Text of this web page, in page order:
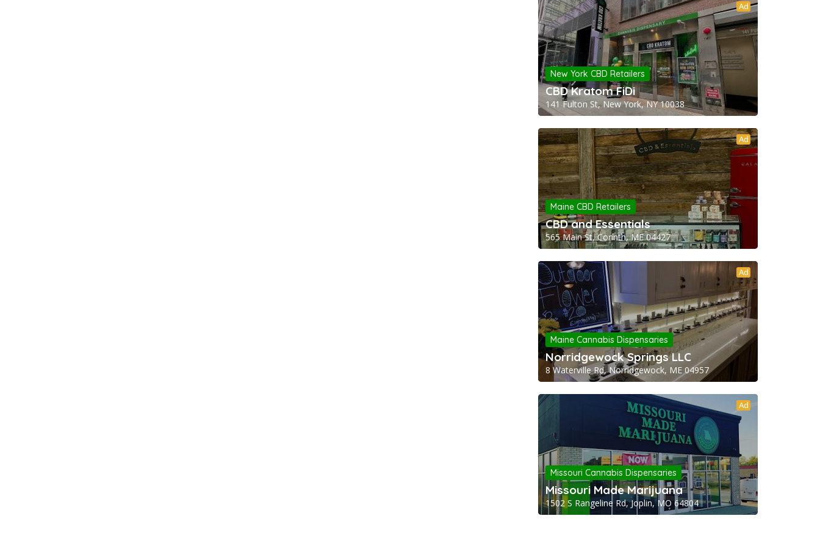
Ad
New York CBD Retailers
CBD Kratom FiDi
141 Fulton St, New York, NY 10038
Ad
Maine CBD Retailers
CBD and Essentials
565 Main St, Corinth, ME 04427
Ad
Maine Cannabis Dispensaries
Norridgewock Springs LLC
8 Waterville Rd, Norridgewock, ME 04957
Ad
Missouri Cannabis Dispensaries
Missouri Made Marijuana
1502 S Rangeline Rd, Joplin, MO 64804